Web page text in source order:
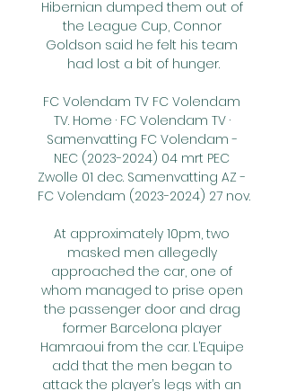
Hibernian dumped them out of
the League Cup, Connor
Goldson said he felt his team
had lost a bit of hunger.
FC Volendam TV FC Volendam
TV. Home · FC Volendam TV ·
Samenvatting FC Volendam -
NEC (2023-2024) 04 mrt PEC
Zwolle 01 dec. Samenvatting AZ -
FC Volendam (2023-2024) 27 nov.
At approximately 10pm, two
masked men allegedly
approached the car, one of
whom managed to prise open
the passenger door and drag
former Barcelona player
Hamraoui from the car. L’Equipe
add that the men began to
attack the player’s legs with an